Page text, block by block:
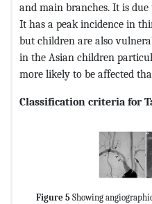
and main branches. It is
It has a peak incidence in
but children are also
in the Asian children
more likely to be affected
Classification criteria for
Figure 5 Showing